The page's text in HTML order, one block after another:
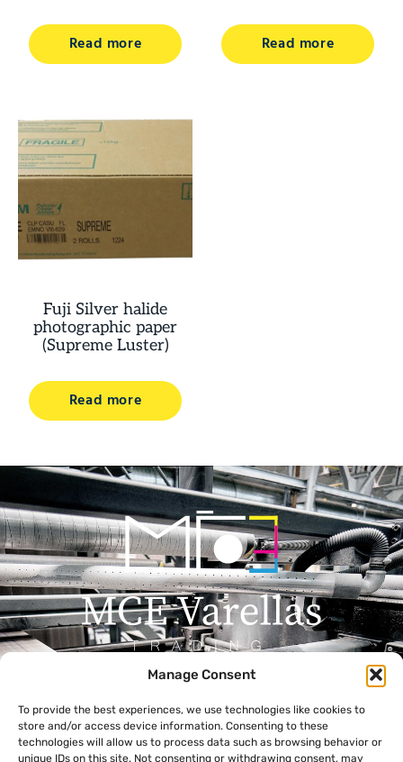
Manage Consent
To provide the best experiences, we use technologies like cookies to
store and/or access device information. Consenting to these
technologies will allow us to process data such as browsing behavior or
unique IDs on this site. Not consenting or withdrawing consent, may
Read more Read more
Fuji Silver halide
photographic paper
(Supreme Luster)
Read more
Home
About Us
Contact
+357 99 638 259
info@mcevarellas.com